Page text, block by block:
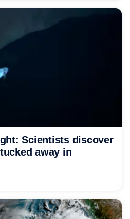
Scientists discover
away in